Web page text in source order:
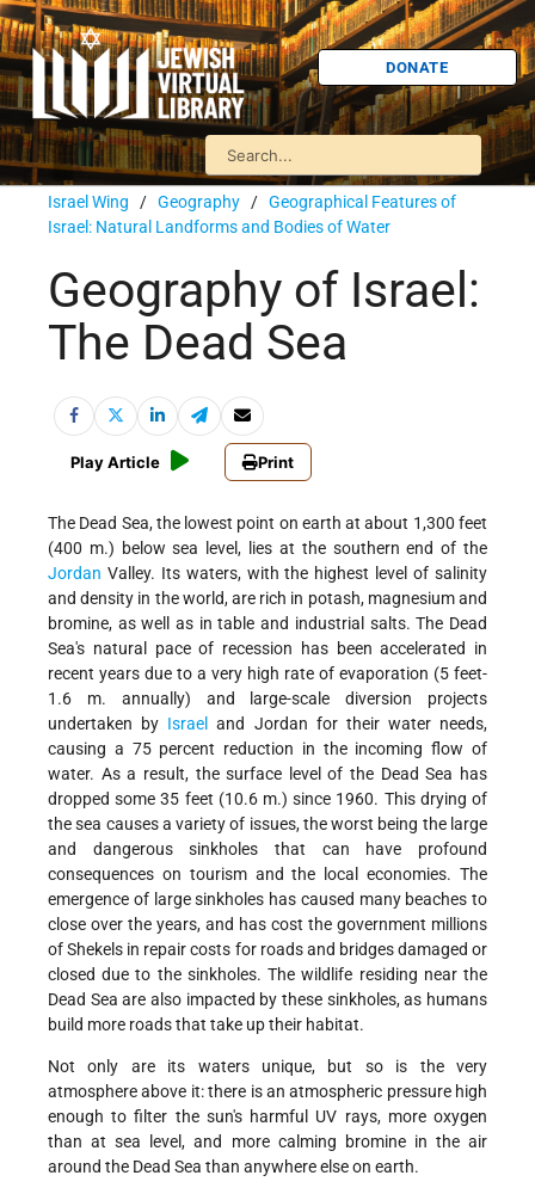
DONATE
Israel Wing / Geography / Geographical Features of
Israel: Natural Landforms and Bodies of Water
Geography of Israel:
The Dead Sea
Play Article Print
The Dead Sea, the lowest point on earth at about 1,300 feet
(400 m.) below sea level, lies at the southern end of the
Jordan Valley. Its waters, with the highest level of salinity
and density in the world, are rich in potash, magnesium and
bromine, as well as in table and industrial salts. The Dead
Sea's natural pace of recession has been accelerated in
recent years due to a very high rate of evaporation (5 feet-
1.6 m. annually) and large-scale diversion projects
undertaken by Israel
and Jordan for their water needs,
causing a 75 percent reduction in the incoming flow of
water. As a result, the surface level of the Dead Sea has
dropped some 35 feet (10.6 m.) since 1960. This drying of
the sea causes a variety of issues, the worst being the large
and dangerous sinkholes that can have profound
consequences on tourism and the local economies. The
emergence of large sinkholes has caused many beaches to
close over the years, and has cost the government millions
of Shekels in repair costs for roads and bridges damaged or
closed due to the sinkholes. The wildlife residing near the
Dead Sea are also impacted by these sinkholes, as humans
build more roads that take up their habitat.
Not only are its waters unique, but so is the very
atmosphere above it: there is an atmospheric pressure high
enough to filter the sun's harmful UV rays, more oxygen
than at sea level, and more calming bromine in the air
around the Dead Sea than anywhere else on earth.